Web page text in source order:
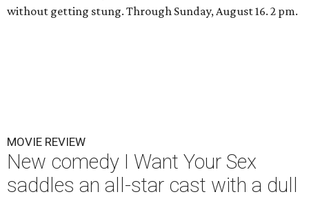
without getting stung. Through Sunday, August 16. 2 pm.
MOVIE REVIEW
New comedy I Want Your Sex
saddles an all-star cast with a dull